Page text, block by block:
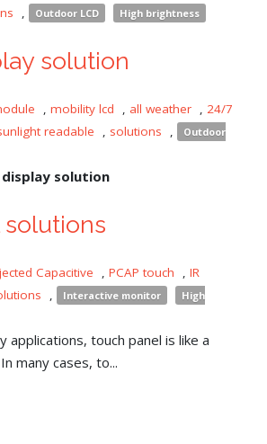
, Outdoor LCD High brightness
solution
, mobility lcd , all weather , 24/7
readable , solutions ,
Outdoor
solution
Capacitive , PCAP touch , IR
, Interactive monitor
High
applications, touch panel is like a
many cases, to...